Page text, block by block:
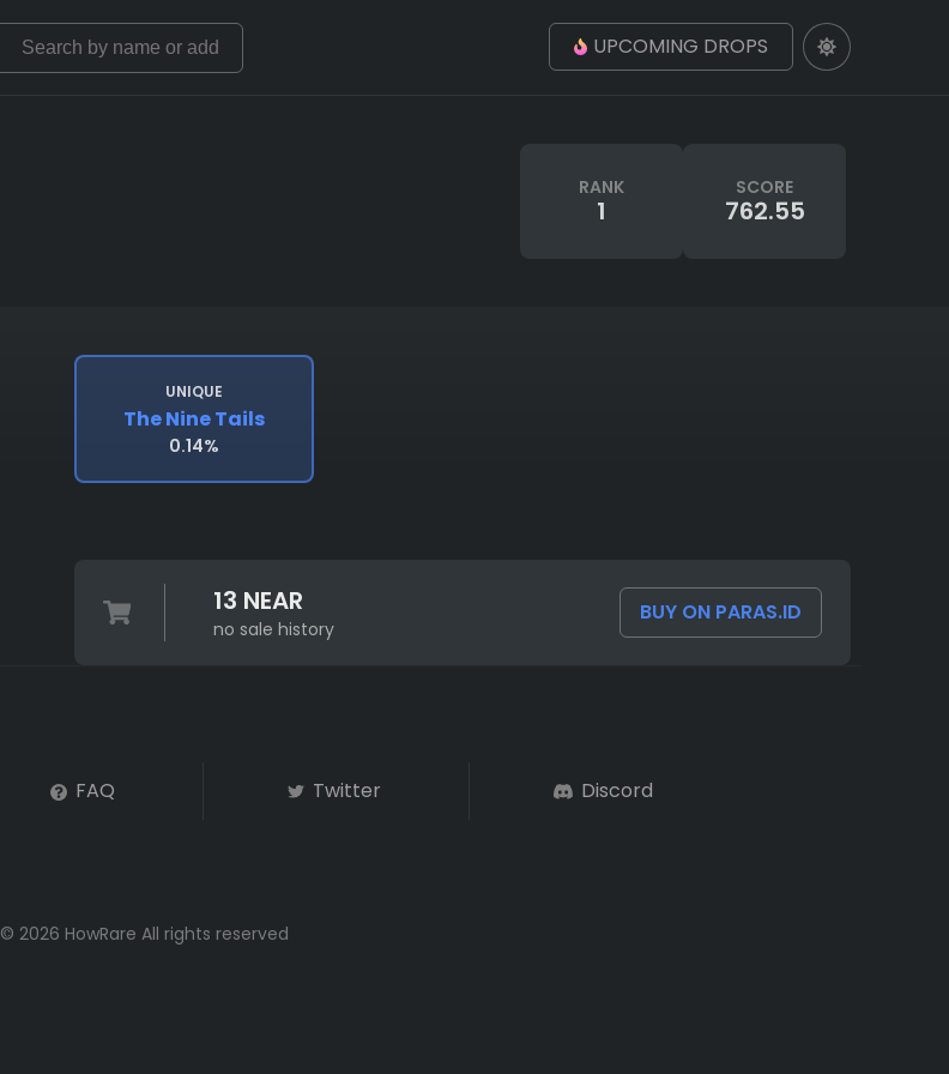
UPCOMING DROPS
RANK
1
SCORE
762.55
UNIQUE
The Nine Tails
0.14%
13 NEAR
no sale history
BUY ON PARAS.ID
FAQ Twitter Discord
© 2026 HowRare All rights reserved